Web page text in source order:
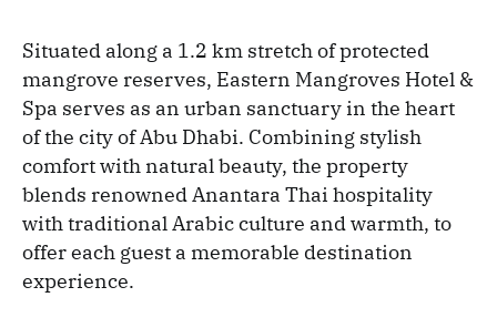
Situated along a 1.2 km stretch of protected
mangrove reserves, Eastern Mangroves Hotel &
Spa serves as an urban sanctuary in the heart
of the city of Abu Dhabi. Combining stylish
comfort with natural beauty, the property
blends renowned Anantara Thai hospitality
with traditional Arabic culture and warmth, to
offer each guest a memorable destination
experience.